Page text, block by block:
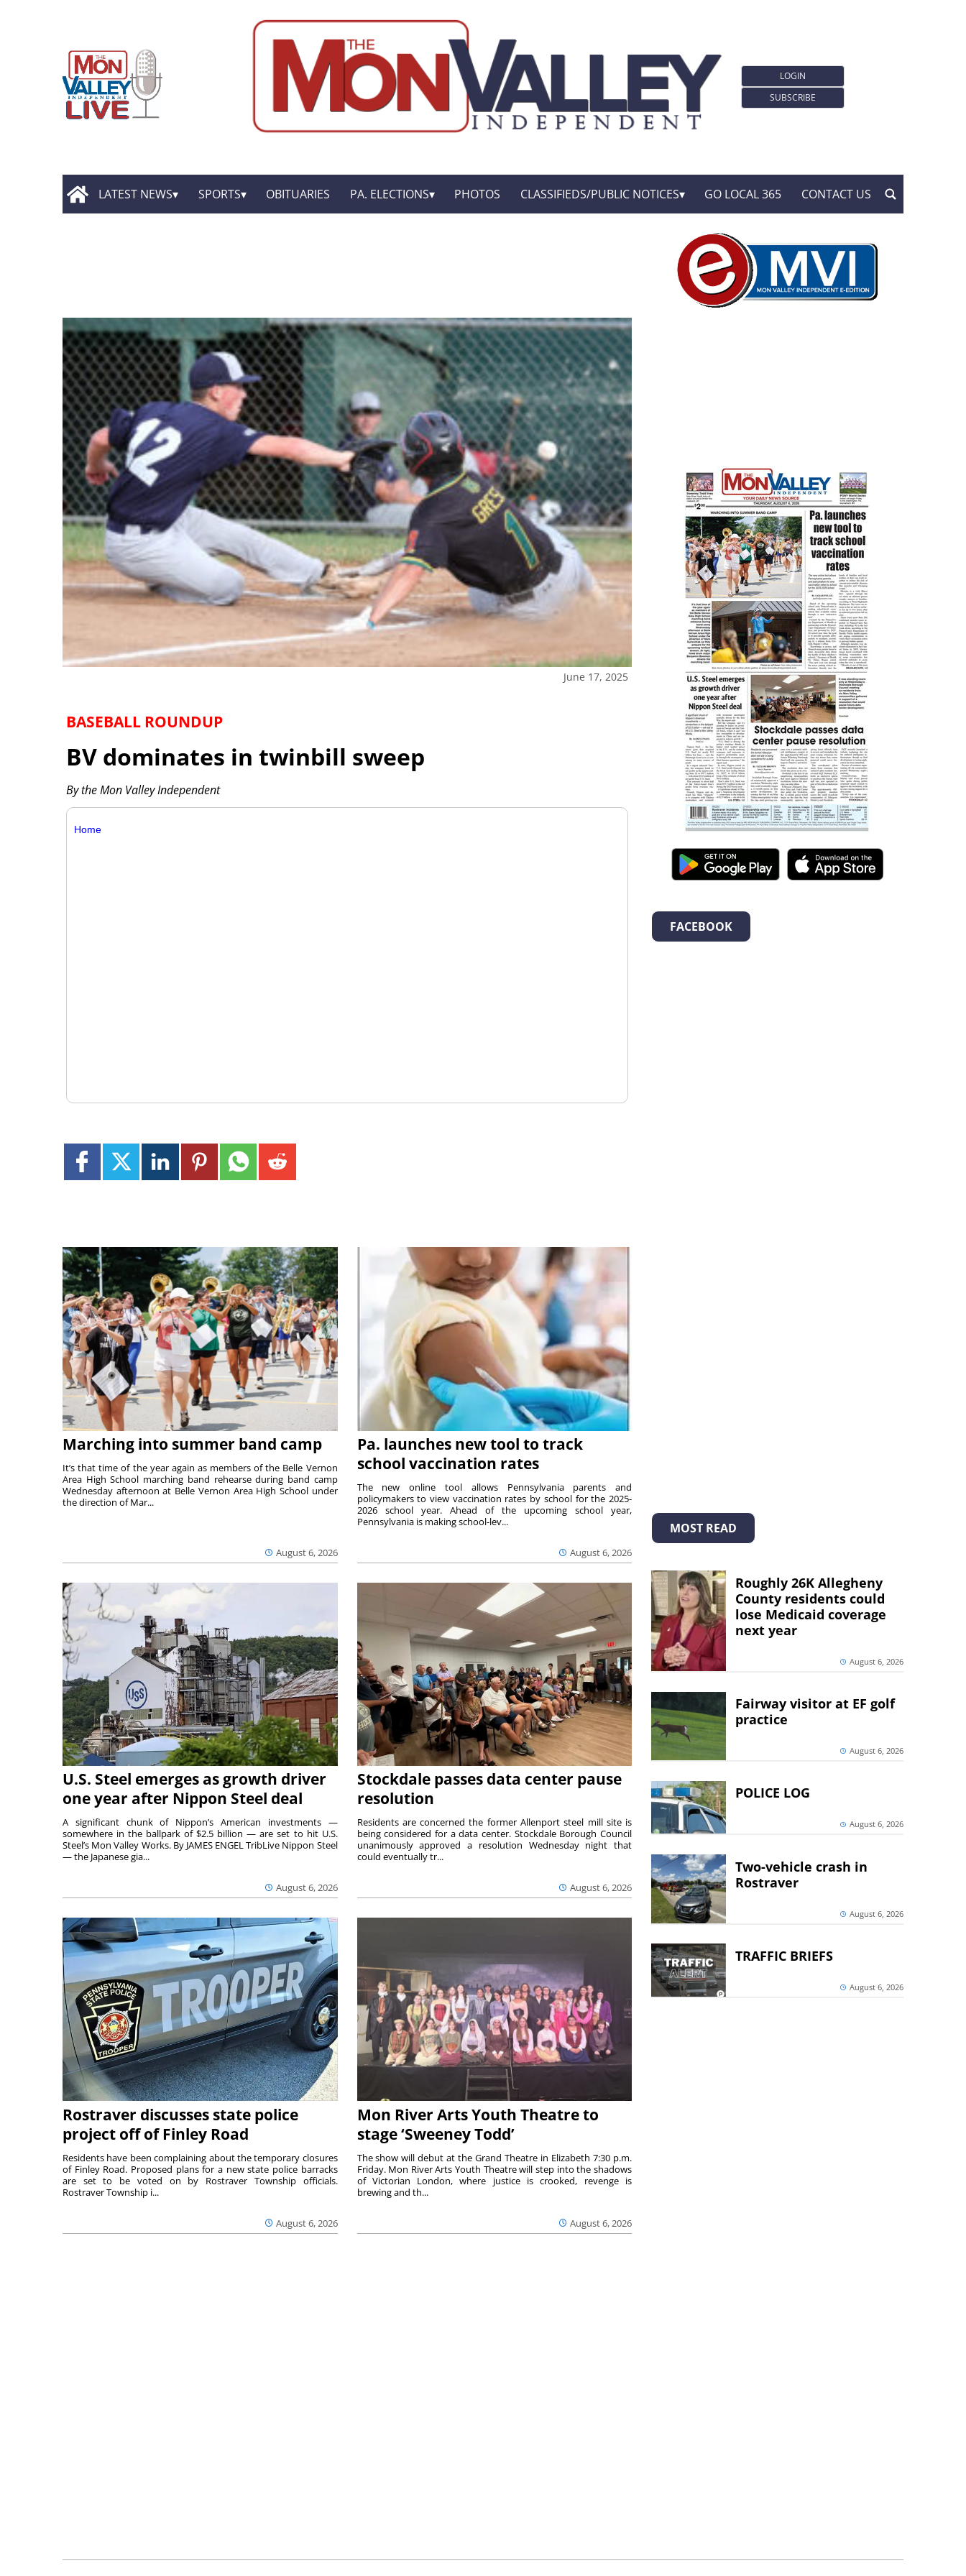
LOGIN
SUBSCRIBE
LATEST NEWS SPORTS OBITUARIES PA. ELECTIONS PHOTOS CLASSIFIEDS/PUBLIC NOTICES GO LOCAL 365 CONTACT US
June 17, 2025
BASEBALL ROUNDUP
BV dominates in twinbill sweep
By the Mon Valley Independent
Home
Marching into summer band camp
August 6, 2026
It’s that time of the year again as members of the Belle Vernon
Area High School marching band rehearse during band camp
Wednesday afternoon at Belle Vernon Area High School under
the direction of Mar...
Pa. launches new tool to track
school vaccination rates
August 6, 2026
The new online tool allows Pennsylvania parents and
policymakers to view vaccination rates by school for the 2025-
2026 school year. Ahead of the upcoming school year,
Pennsylvania is making school-lev...
U.S. Steel emerges as growth driver
one year after Nippon Steel deal
August 6, 2026
A significant chunk of Nippon’s American investments —
somewhere in the ballpark of $2.5 billion — are set to hit U.S.
Steel’s Mon Valley Works. By JAMES ENGEL TribLive Nippon Steel
— the Japanese gia...
Stockdale passes data center pause
resolution
August 6, 2026
Residents are concerned the former Allenport steel mill site is
being considered for a data center. Stockdale Borough Council
unanimously approved a resolution Wednesday night that
could eventually tr...
Rostraver discusses state police
project off of Finley Road
August 6, 2026
Residents have been complaining about the temporary closures
of Finley Road. Proposed plans for a new state police barracks
are set to be voted on by Rostraver Township officials.
Rostraver Township i...
Mon River Arts Youth Theatre to
stage ‘Sweeney Todd’
August 6, 2026
The show will debut at the Grand Theatre in Elizabeth 7:30 p.m.
Friday. Mon River Arts Youth Theatre will step into the shadows
of Victorian London, where justice is crooked, revenge is
brewing and th...
FACEBOOK
MOST READ
Roughly 26K Allegheny
County residents could
lose Medicaid coverage
next year
August 6, 2026
Fairway visitor at EF golf
practice
August 6, 2026
POLICE LOG
August 6, 2026
Two-vehicle crash in
Rostraver
August 6, 2026
TRAFFIC BRIEFS
August 6, 2026